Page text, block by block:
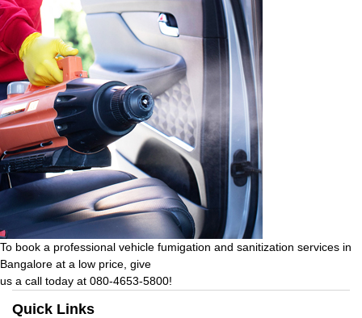
To book a professional vehicle fumigation and sanitization services in
Bangalore at a low price, give
us a call today at 080-4653-5800!
Quick Links